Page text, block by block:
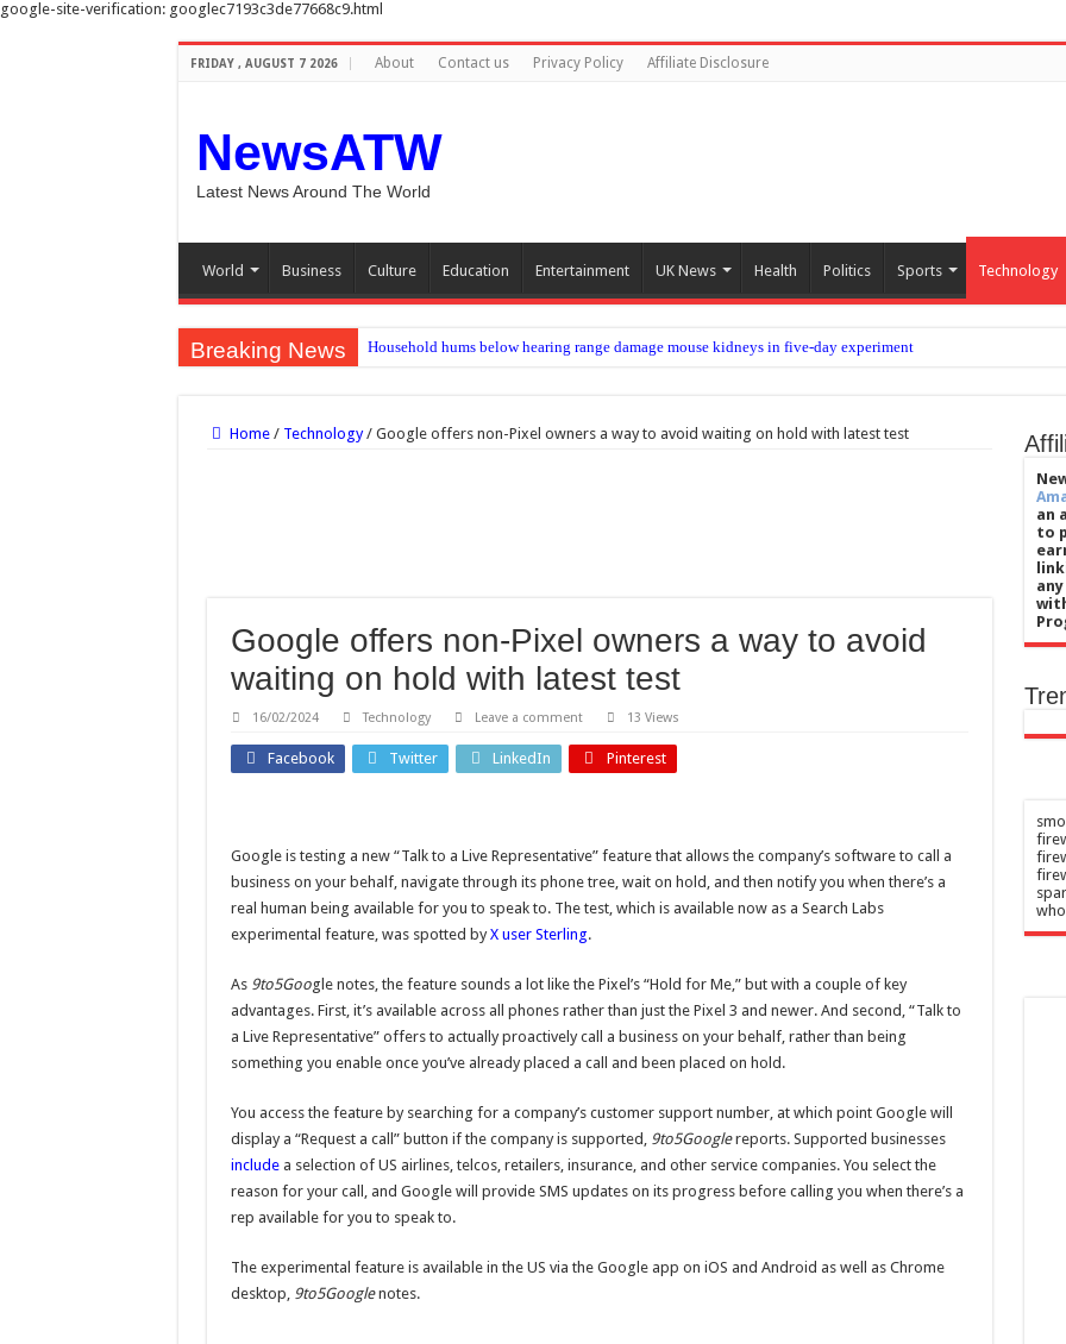
google-site-verification: googlec7193c3de77668c9.html
FRIDAY , AUGUST 7 2026 About Contact us Privacy Policy Affiliate Disclosure
NewsATW
Latest News Around The World
World Business Culture Education Entertainment UK News Health Politics Sports Technology
Breaking News Household hums below hearing range damage mouse kidneys in five-day experiment
The Hundred 2026 results: Marcus Trescothick chat helped restore form – Jos Buttler
Study identifies promising therapy to prevent relapses in rare neurological disease
Rodri: Man City open to selling midfielder for £60m
Home / Technology / Google offers non-Pixel owners a way to avoid waiting on hold with latest test
Google offers non-Pixel owners a way to avoid
waiting on hold with latest test
16/02/2024 Technology Leave a comment 13 Views
Facebook Twitter LinkedIn Pinterest
Google is testing a new “Talk to a Live Representative” feature that allows the company’s software to call a
business on your behalf, navigate through its phone tree, wait on hold, and then notify you when there’s a
real human being available for you to speak to. The test, which is available now as a Search Labs
experimental feature, was spotted byX user Sterling.
As 9to5Google notes, the feature sounds a lot like the Pixel’s “Hold for Me,” but with a couple of key
advantages. First, it’s available across all phones rather than just the Pixel 3 and newer. And second, “Talk to
a Live Representative” offers to actually proactively call a business on your behalf, rather than being
something you enable once you’ve already placed a call and been placed on hold.
You access the feature by searching for a company’s customer support number, at which point Google will
display a “Request a call” button if the company is supported, 9to5Googlereports. Supported businesses
includea selection of US airlines, telcos, retailers, insurance, and other service companies. You select the
reason for your call, and Google will provide SMS updates on its progress before calling you when there’s a
rep available for you to speak to.
The experimental feature is available in the US via the Google app on iOS and Android as well as Chrome
desktop, 9to5Googlenotes.
an
to